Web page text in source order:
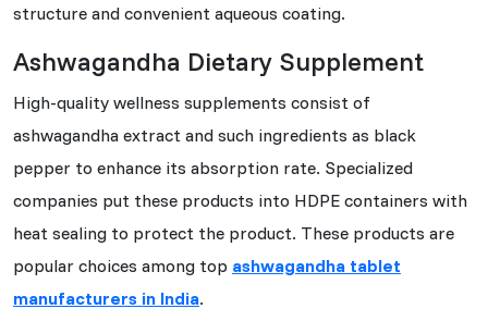
structure and convenient aqueous coating.
Ashwagandha Dietary Supplement
High-quality wellness supplements consist of
ashwagandha extract and such ingredients as black
pepper to enhance its absorption rate. Specialized
companies put these products into HDPE containers with
heat sealing to protect the product. These products are
popular choices among top ashwagandha tablet
manufacturers in India.